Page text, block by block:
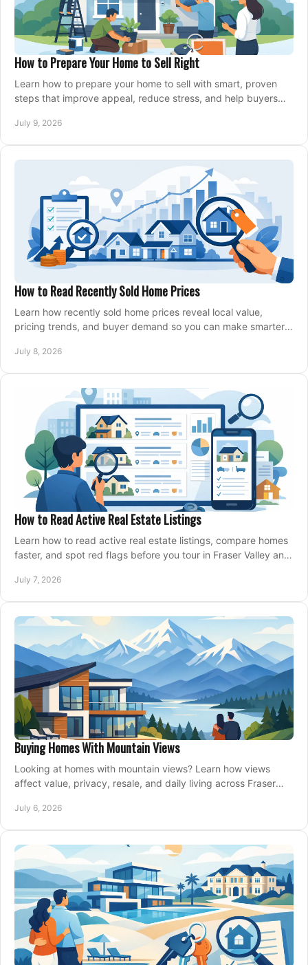
How to Prepare Your Home to Sell Right
Learn how to prepare your home to sell with smart, proven
steps that improve appeal, reduce stress, and help buyers
July 9, 2026
How to Read Recently Sold Home Prices
Learn how recently sold home prices reveal local value,
pricing trends, and buyer demand so you can make smarter
July 8, 2026
How to Read Active Real Estate Listings
Learn how to read active real estate listings, compare homes
faster, and spot red flags before you tour in Fraser Valley and
July 7, 2026
Buying Homes With Mountain Views
Looking at homes with mountain views? Learn how views
affect value, privacy, resale, and daily living across Fraser
July 6, 2026